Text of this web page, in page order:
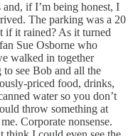
and, if I’m being honest, I
The parking was a 20
if it rained? As it turned
Sue Osborne who
walked in together
see Bob and all the
priced food, drinks,
water so you don’t
throw something at
Corporate nonsense.